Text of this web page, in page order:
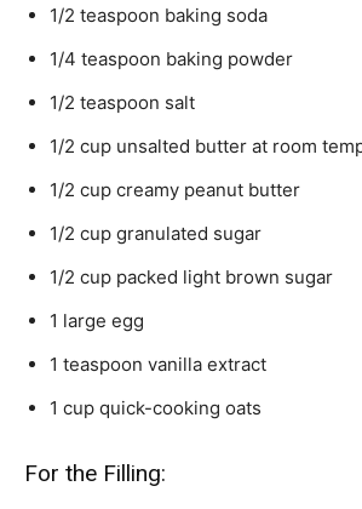
1/2 teaspoon baking soda
1/4 teaspoon baking powder
1/2 teaspoon salt
1/2 cup unsalted butter at room
1/2 cup creamy peanut butter
1/2 cup granulated sugar
1/2 cup packed light brown sugar
1 large egg
1 teaspoon vanilla extract
1 cup quick-cooking oats
For the Filling: